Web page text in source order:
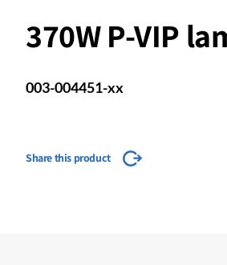
370W P-VIP
003-004451-xx
Share this product